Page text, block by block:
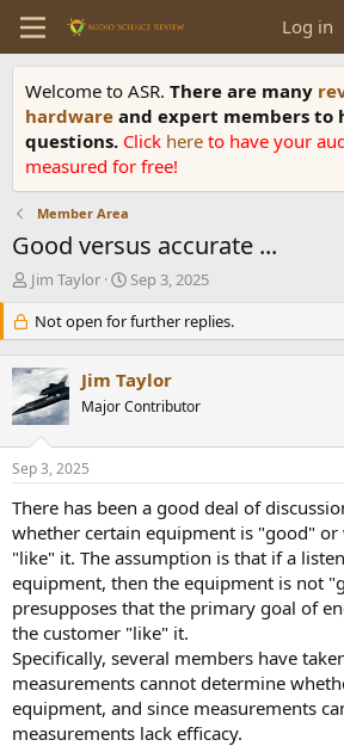
Log in
Welcome to ASR. There are many
hardware and expert members to
questions. Click here to have your
measured for free!
Member Area
Good versus accurate ...
T
e
a
d
s
t
a
r
e
r
Jim Taylor
S
a
r
d
a
e
Sep 3, 2025
Not open for further replies.
Jim Taylor
Major Contributor
Sep 3, 2025
There has been a good deal of
whether certain equipment is "good" or
"like" it. The assumption is that if a
equipment, then the equipment is not
presupposes that the primary goal of
the customer "like" it.
Specifically, several members have
measurements cannot determine
equipment, and since measurements
measurements lack efficacy.